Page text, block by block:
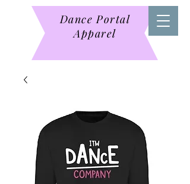
Dance Portal
Apparel